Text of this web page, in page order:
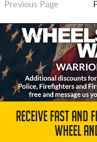
Previous Page
RECEIVE FAST AND
WHEEL